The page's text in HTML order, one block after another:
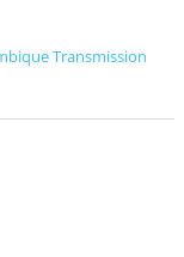
Transmission